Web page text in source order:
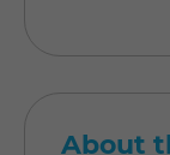
About